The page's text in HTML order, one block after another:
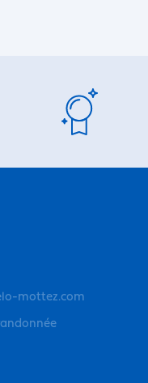
mottez.com